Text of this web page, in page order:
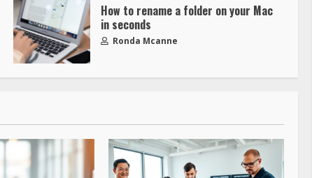
How to rename a folder on your Mac
in seconds
Ronda Mcanne